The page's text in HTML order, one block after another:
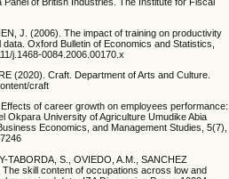
J. (2006). The impact of training on productivity
Oxford Bulletin of Economics and Statistics,
j.1468-0084.2006.00170.x
(2020). Craft. Department of Arts and Culture.
craft
of career growth on employees performance:
Okpara University of Agriculture Umudike Abia
Economics, and Management Studies, 5(7),
TABORDA, S., OVIEDO, A.M., SANCHEZ
skill content of occupations across low and